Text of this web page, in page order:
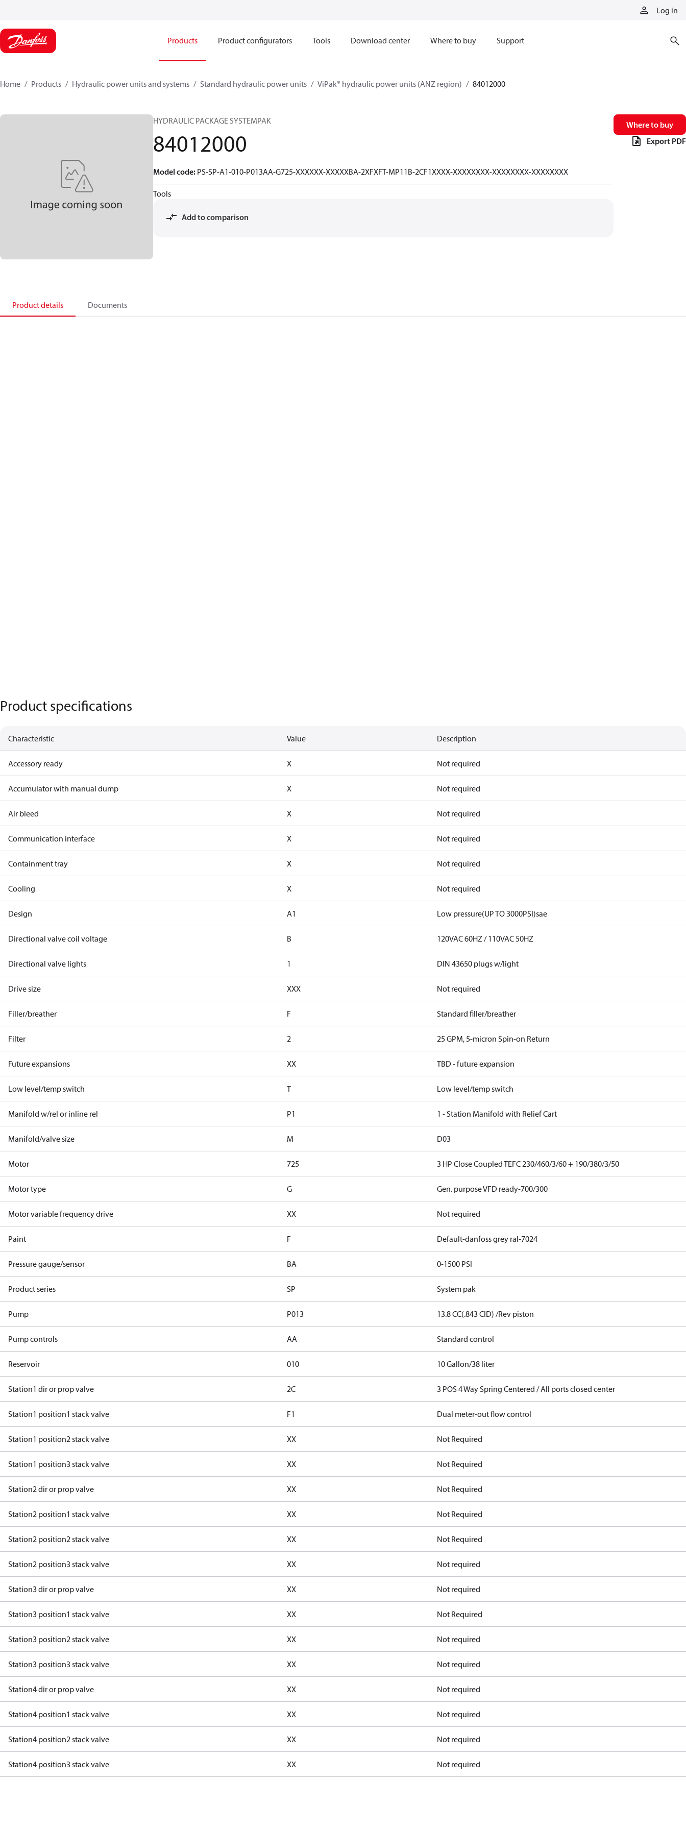
Log in
Products Product configurators Tools Download center Where to buy Support
Home Products Hydraulic power units and systems Standard hydraulic power units ViPak® hydraulic power units (ANZ region) 84012000
HYDRAULIC PACKAGE SYSTEMPAK
84012000
Model code: PS-SP-A1-010-P013AA-G725-XXXXXX-XXXXXBA-2XFXFT-MP11B-2CF1XXXX-XXXXXXXX-XXXXXXXX-XXXXXXXX
Tools
Add to comparison
Where to buy
Export PDF
Product details Documents
Product specifications
Characteristic Value Description
Accessory ready X Not required
Accumulator with manual dump X Not required
Air bleed X Not required
Communication interface X Not required
Containment tray X Not required
Cooling X Not required
Design A1 Low pressure(UP TO 3000PSI)sae
Directional valve coil voltage B 120VAC 60HZ / 110VAC 50HZ
Directional valve lights 1 DIN 43650 plugs w/light
Drive size XXX Not required
Filler/breather F Standard filler/breather
Filter 2 25 GPM, 5-micron Spin-on Return
Future expansions XX TBD - future expansion
Low level/temp switch T Low level/temp switch
Manifold w/rel or inline rel P1 1 - Station Manifold with Relief Cart
Manifold/valve size M D03
Motor 725 3 HP Close Coupled TEFC 230/460/3/60 + 190/380/3/50
Motor type G Gen. purpose VFD ready-700/300
Motor variable frequency drive XX Not required
Paint F Default-danfoss grey ral-7024
Pressure gauge/sensor BA 0-1500 PSI
Product series SP System pak
Pump P013 13.8 CC(.843 CID) /Rev piston
Pump controls AA Standard control
Reservoir 010 10 Gallon/38 liter
Station1 dir or prop valve 2C 3 POS 4 Way Spring Centered / All ports closed center
Station1 position1 stack valve F1 Dual meter-out flow control
Station1 position2 stack valve XX Not Required
Station1 position3 stack valve XX Not Required
Station2 dir or prop valve XX Not Required
Station2 position1 stack valve XX Not Required
Station2 position2 stack valve XX Not Required
Station2 position3 stack valve XX Not required
Station3 dir or prop valve XX Not required
Station3 position1 stack valve XX Not Required
Station3 position2 stack valve XX Not required
Station3 position3 stack valve XX Not required
Station4 dir or prop valve XX Not required
Station4 position1 stack valve XX Not required
Station4 position2 stack valve XX Not required
Station4 position3 stack valve XX Not required